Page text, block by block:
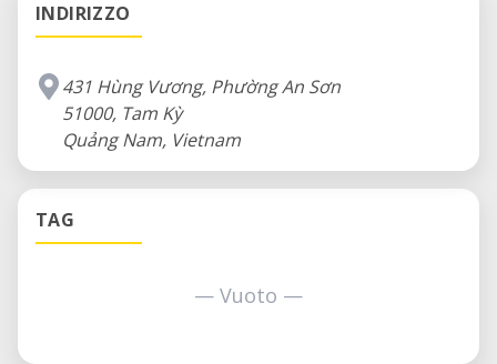
INDIRIZZO
431 Hùng Vương, Phường An Sơn
51000, Tam Kỳ
Quảng Nam, Vietnam
TAG
— Vuoto —